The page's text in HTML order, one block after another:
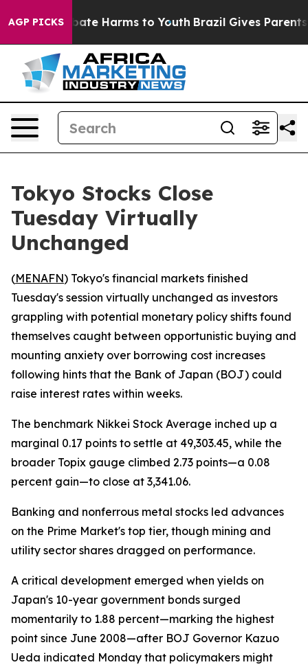
AGP PICKS
to Abate Harms to Youth Brazil Gives Parents
Tokyo Stocks Close
Tuesday Virtually
Unchanged
(MENAFN) Tokyo's financial markets finished
Tuesday's session virtually unchanged as investors
grappling with potential monetary policy shifts found
themselves caught between opportunistic buying and
mounting anxiety over borrowing cost increases
following hints that the Bank of Japan (BOJ) could
raise interest rates within weeks.
The benchmark Nikkei Stock Average inched up a
marginal 0.17 points to settle at 49,303.45, while the
broader Topix gauge climbed 2.73 points—a 0.08
percent gain—to close at 3,341.06.
Banking and nonferrous metal stocks led advances
on the Prime Market's top tier, though mining and
utility sector shares dragged on performance.
A critical development emerged when yields on
Japan's 10-year government bonds surged
momentarily to 1.88 percent—marking the highest
point since June 2008—after BOJ Governor Kazuo
Ueda indicated Monday that policymakers might